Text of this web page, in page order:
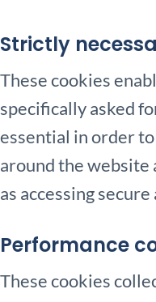
Strictly
These cookies
specifically asked
essential in order
around the website
as accessing
Performance
These cookies